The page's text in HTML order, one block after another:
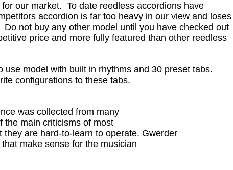
our market. To date reedless accordions have
accordion is far too heavy in our view and loses
not buy any other model until you have checked out
price and more fully featured than other reedless
model with built in rhythms and 30 preset tabs.
configurations to these tabs.
was collected from many
the main criticisms of most
are hard-to-learn to operate. Gwerder
make sense for the musician